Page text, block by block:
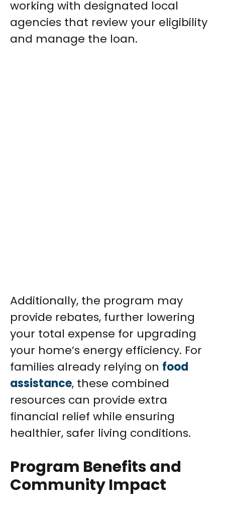
working with designated local
agencies that review your eligibility
and manage the loan.
Additionally, the program may
provide rebates, further lowering
your total expense for upgrading
your home’s energy efficiency. For
families already relying on food
assistance, these combined
resources can provide extra
financial relief while ensuring
healthier, safer living conditions.
Program Benefits and
Community Impact